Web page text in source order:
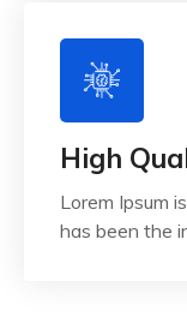
High
Lorem Ipsum
has been the